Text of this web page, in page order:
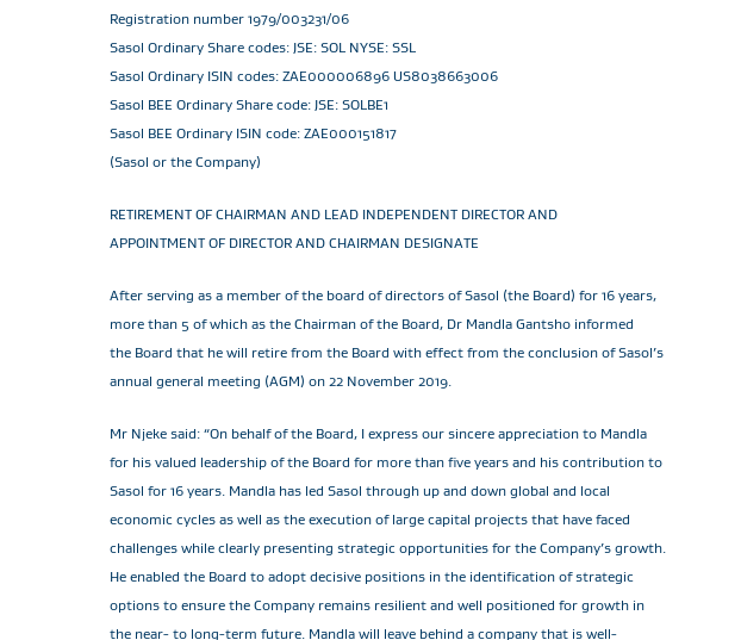
Registration number 1979/003231/06
Sasol Ordinary Share codes: JSE: SOL NYSE: SSL
Sasol Ordinary ISIN codes: ZAE000006896 US8038663006
Sasol BEE Ordinary Share code: JSE: SOLBE1
Sasol BEE Ordinary ISIN code: ZAE000151817
(Sasol or the Company)
RETIREMENT OF CHAIRMAN AND LEAD INDEPENDENT DIRECTOR AND
APPOINTMENT OF DIRECTOR AND CHAIRMAN DESIGNATE
After serving as a member of the board of directors of Sasol (the Board) for 16 years,
more than 5 of which as the Chairman of the Board, Dr Mandla Gantsho informed
the Board that he will retire from the Board with effect from the conclusion of Sasol’s
annual general meeting (AGM) on 22 November 2019.
Mr Njeke said: “On behalf of the Board, I express our sincere appreciation to Mandla
for his valued leadership of the Board for more than five years and his contribution to
Sasol for 16 years. Mandla has led Sasol through up and down global and local
economic cycles as well as the execution of large capital projects that have faced
challenges while clearly presenting strategic opportunities for the Company’s growth.
He enabled the Board to adopt decisive positions in the identification of strategic
options to ensure the Company remains resilient and well positioned for growth in
the near- to long-term future. Mandla will leave behind a company that is well-